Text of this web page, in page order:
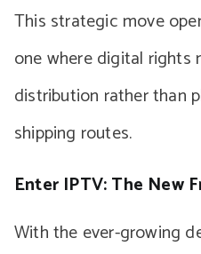
This strategic move
one where digital
distribution rather than
shipping routes.
Enter IPTV: The New
With the ever-growing